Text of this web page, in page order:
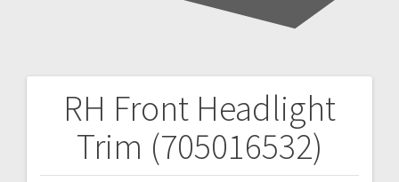
RH Front Headlight
Trim (705016532)
Post
navigation